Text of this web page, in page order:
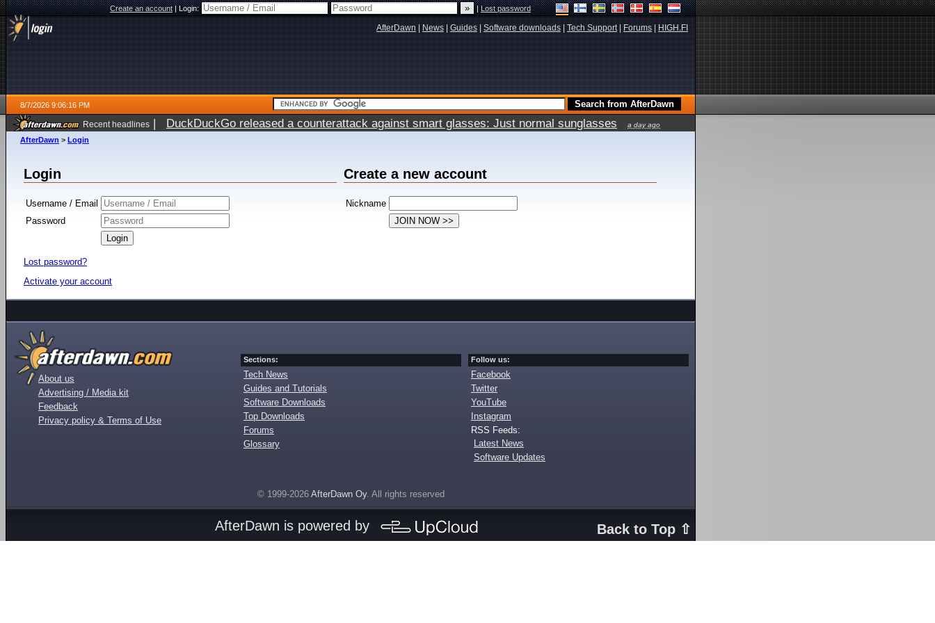
Create an account|Login: |Lost password
AfterDawn News Guides Software downloads Tech Support| Forums HIGH.FI
8/7/2026 9:06:16 PM
Recent headlines | DuckDuckGo released a counterattack against smart glasses: Just normal sunglasses a day ago
AfterDawn > Login
Login
Username / Email
Password
Lost password?
Activate your account
Create a new account
Nickname
About us
Advertising / Media kit
Feedback
Privacy policy & Terms of Use
Sections:
Tech News
Guides and Tutorials
Software Downloads
Top Downloads
Forums
Glossary
Follow us:
Facebook
Twitter
YouTube
Instagram
RSS Feeds:
Latest News
Software Updates
© 1999-2026 AfterDawn Oy. All rights reserved
Back to Top ⇧
AfterDawn is powered by